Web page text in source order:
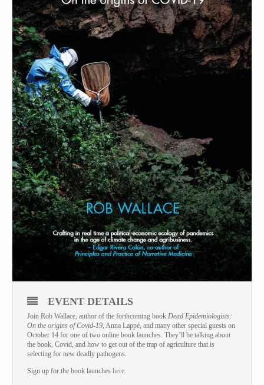
EVENT DETAILS
Join Rob Wallace, author of the forthcoming book Dead Epidemiologists:
On the origins of Covid-19, Anna Lappé, and many other special guests on
October 14 for one of two online book launches. They’ll be talking about
the book, Covid, and how to get out of the trap of agriculture that is
selecting for new deadly pathogens.
Sign up for the book launches here.